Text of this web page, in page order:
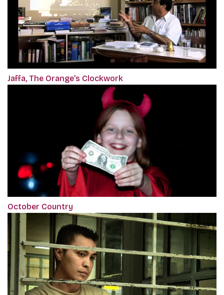
Jaffa, The Orange’s Clockwork
October Country